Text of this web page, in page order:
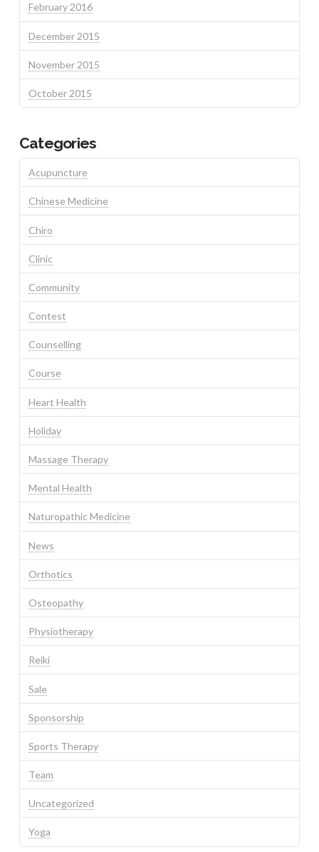
February 2016
December 2015
November 2015
October 2015
Categories
Acupuncture
Chinese Medicine
Chiro
Clinic
Community
Contest
Counselling
Course
Heart Health
Holiday
Massage Therapy
Mental Health
Naturopathic Medicine
News
Orthotics
Osteopathy
Physiotherapy
Reiki
Sale
Sponsorship
Sports Therapy
Team
Uncategorized
Yoga